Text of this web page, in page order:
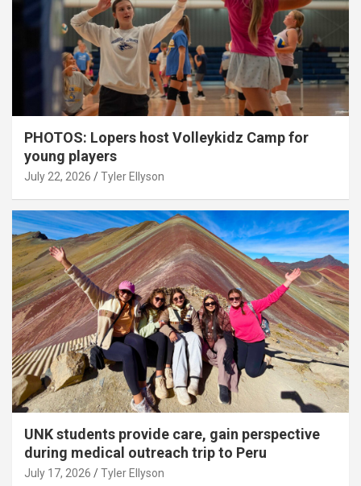
PHOTOS: Lopers host Volleykidz Camp for
young players
July 22, 2026 Tyler Ellyson
UNK students provide care, gain perspective
during medical outreach trip to Peru
July 17, 2026 Tyler Ellyson